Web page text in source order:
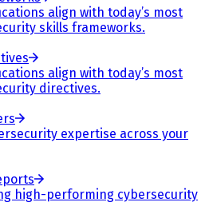
align with today’s most
skills frameworks.
align with today’s most
directives.
expertise across your
high-performing cybersecurity